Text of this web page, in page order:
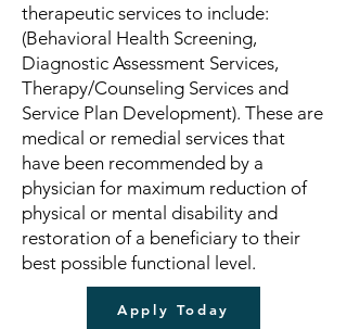
therapeutic services to include:
(Behavioral Health Screening,
Diagnostic Assessment Services,
Therapy/Counseling Services and
Service Plan Development). These are
medical or remedial services that
have been recommended by a
physician for maximum reduction of
physical or mental disability and
restoration of a beneficiary to their
best possible functional level.
Apply Today